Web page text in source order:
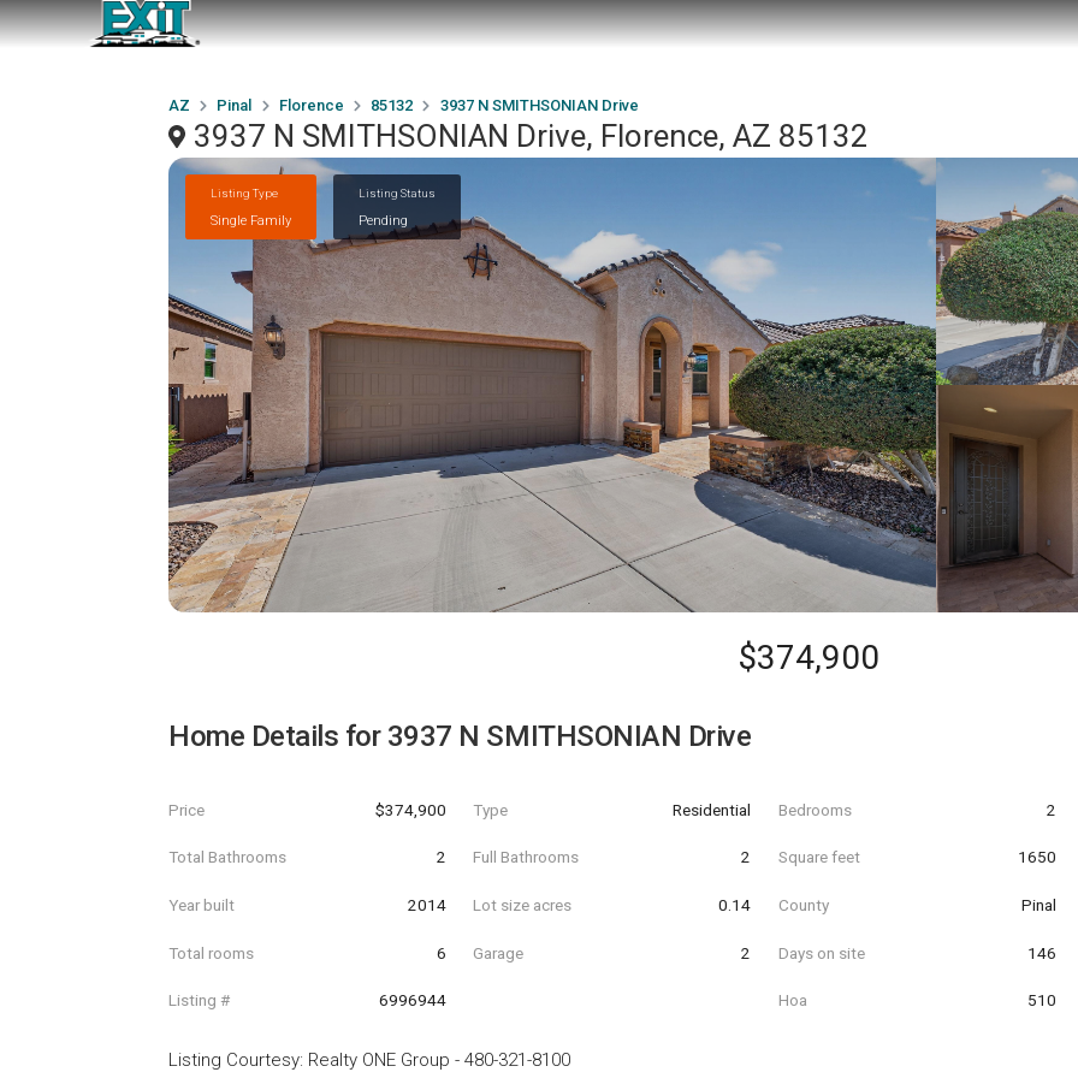
AZ Pinal Florence 85132 3937 N SMITHSONIAN Drive
3937 N SMITHSONIAN Drive, Florence, AZ 85132
Listing Type
Single Family
Listing Status
Pending
$374,900
Home Details for 3937 N SMITHSONIAN Drive
Price $374,900 Type Residential Bedrooms 2
Total Bathrooms 2 Full Bathrooms 2 Square feet 1650
Year built 2014 Lot size acres 0.14 County Pinal
Total rooms 6 Garage 2 Days on site 146
Listing # 6996944 Hoa 510
Listing Courtesy: Realty ONE Group - 480-321-8100